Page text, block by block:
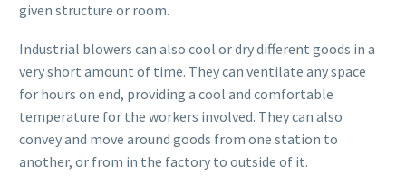
given structure or room.
Industrial blowers can also cool or dry different goods in a
very short amount of time. They can ventilate any space
for hours on end, providing a cool and comfortable
temperature for the workers involved. They can also
convey and move around goods from one station to
another, or from in the factory to outside of it.